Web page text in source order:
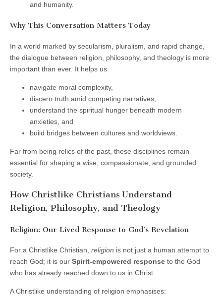
and humanity.
Why This Conversation Matters Today
In a world marked by secularism, pluralism, and rapid change,
the dialogue between religion, philosophy, and theology is more
important than ever. It helps us:
navigate moral complexity,
discern truth amid competing narratives,
understand the spiritual hunger beneath modern
anxieties, and
build bridges between cultures and worldviews.
Far from being relics of the past, these disciplines remain
essential for shaping a wise, compassionate, and grounded
society.
How Christlike Christians Understand
Religion, Philosophy, and Theology
Religion: Our Lived Response to God’s Revelation
For a Christlike Christian, religion is not just a human attempt to
reach God; it is our Spirit-empowered response to the God
who has already reached down to us in Christ.
A Christlike understanding of religion emphasises: